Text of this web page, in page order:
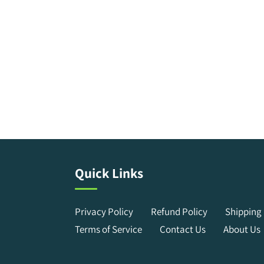
Quick Links
Privacy Policy Refund Policy
Terms of Service
Contact Us About Us